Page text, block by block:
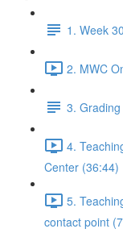
1. Week
2. MWC
3.
4.
Center (36:44)
5.
contact point